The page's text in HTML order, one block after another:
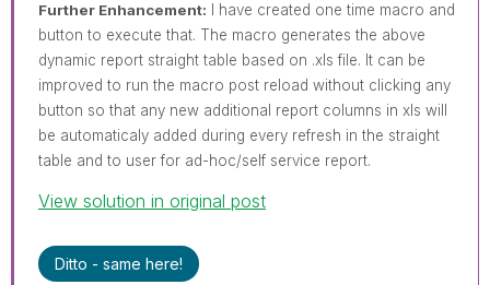
Further Enhancement: I have created one time macro and
button to execute that. The macro generates the above
dynamic report straight table based on .xls file. It can be
improved to run the macro post reload without clicking any
button so that any new additional report columns in xls will
be automaticaly added during every refresh in the straight
table and to user for ad-hoc/self service report.
View solution in original post
Ditto - same here!